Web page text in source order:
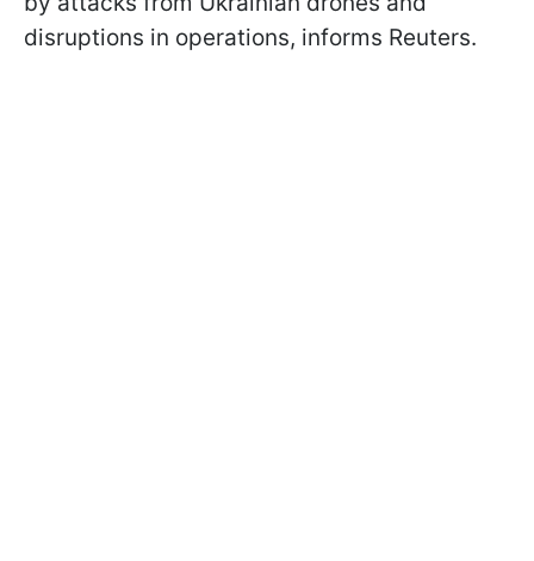
disruptions in operations, informs Reuters.